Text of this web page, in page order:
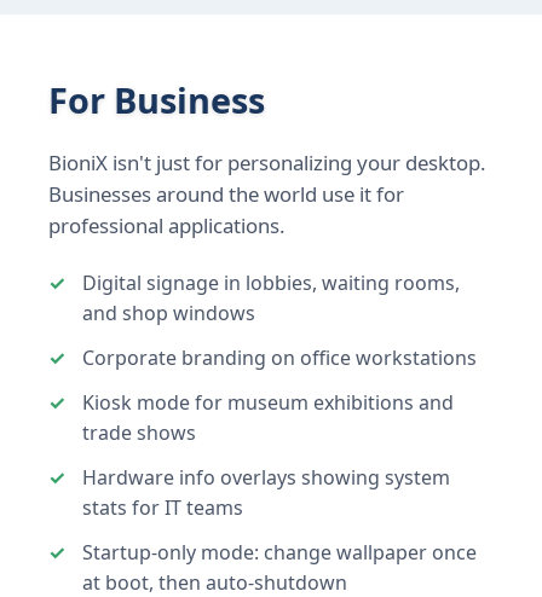
For Business
BioniX isn't just for personalizing your desktop.
Businesses around the world use it for
professional applications.
Digital signage in lobbies, waiting rooms,
and shop windows
Corporate branding on office workstations
Kiosk mode for museum exhibitions and
trade shows
Hardware info overlays showing system
stats for IT teams
Startup-only mode: change wallpaper once
at boot, then auto-shutdown